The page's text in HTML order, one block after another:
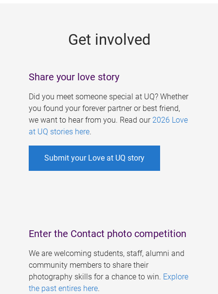
Get involved
Share your love story
Did you meet someone special at UQ? Whether
you found your forever partner or best friend,
we want to hear from you. Read our 2026 Love
at UQ stories here.
Submit your Love at UQ story
Enter the Contact photo competition
We are welcoming students, staff, alumni and
community members to share their
photography skills for a chance to win. Explore
the past entires here.